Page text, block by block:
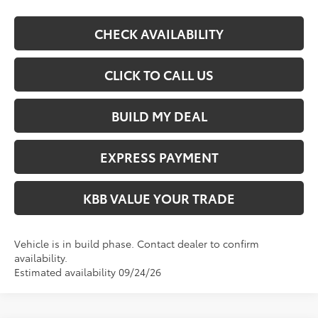
CHECK AVAILABILITY
CLICK TO CALL US
BUILD MY DEAL
EXPRESS PAYMENT
KBB VALUE YOUR TRADE
Vehicle is in build phase. Contact dealer to confirm
availability.
Estimated availability 09/24/26